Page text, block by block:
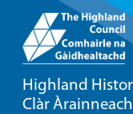
Highland
Clàr